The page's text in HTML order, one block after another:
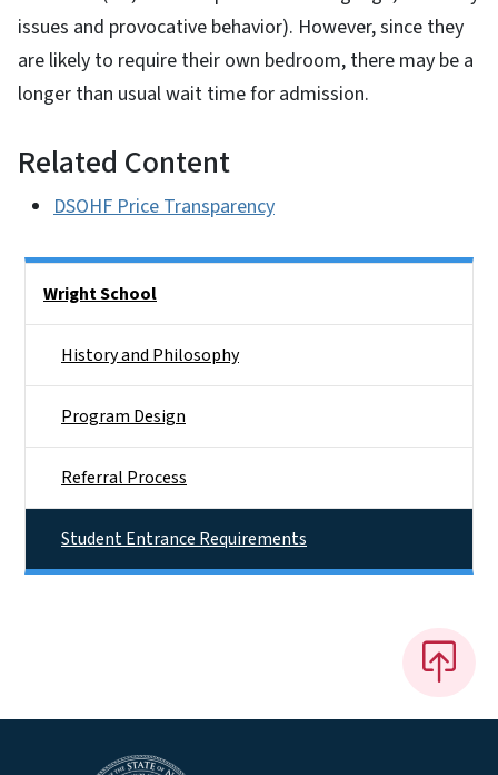
issues and provocative behavior). However, since they
are likely to require their own bedroom, there may be a
longer than usual wait time for admission.
Related Content
DSOHF Price Transparency
Wright School
History and Philosophy
Program Design
Referral Process
Student Entrance Requirements